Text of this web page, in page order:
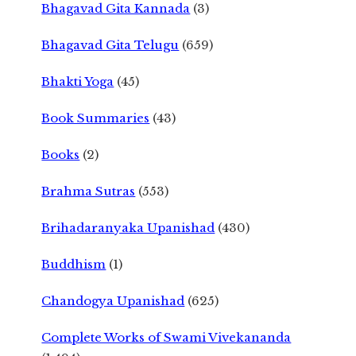
Bhagavad Gita Kannada (3)
Bhagavad Gita Telugu (659)
Bhakti Yoga (45)
Book Summaries (43)
Books (2)
Brahma Sutras (553)
Brihadaranyaka Upanishad (430)
Buddhism (1)
Chandogya Upanishad (625)
Complete Works of Swami Vivekananda